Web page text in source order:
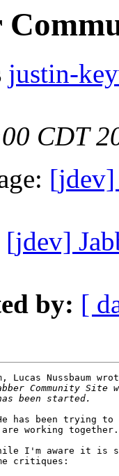
justin-
CDT
[jdev]
[jdev]
by: [
Lucas Nussbaum
has been trying
working together.
I'm aware it
critiques: